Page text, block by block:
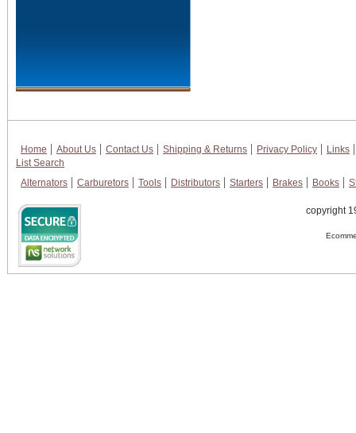
Home About Us Contact Us Shipping & Returns Privacy Policy
Links
List Search
Alternators
Carburetors Tools Distributors Starters Brakes Books
copyright